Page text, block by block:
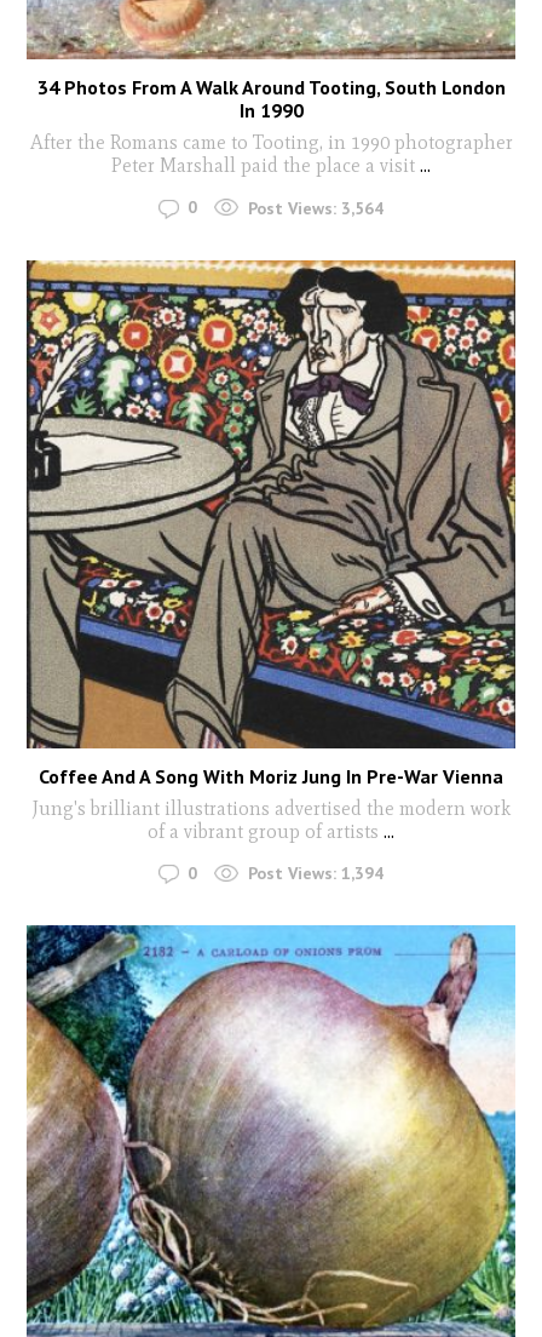
34 Photos From A Walk Around Tooting, South London
In 1990
After the Romans came to Tooting, in 1990 photographer
Peter Marshall paid the place a visit ...
0 Post Views: 3,564
Coffee And A Song With Moriz Jung In Pre-War Vienna
Jung's brilliant illustrations advertised the modern work
of a vibrant group of artists ...
0 Post Views: 1,394